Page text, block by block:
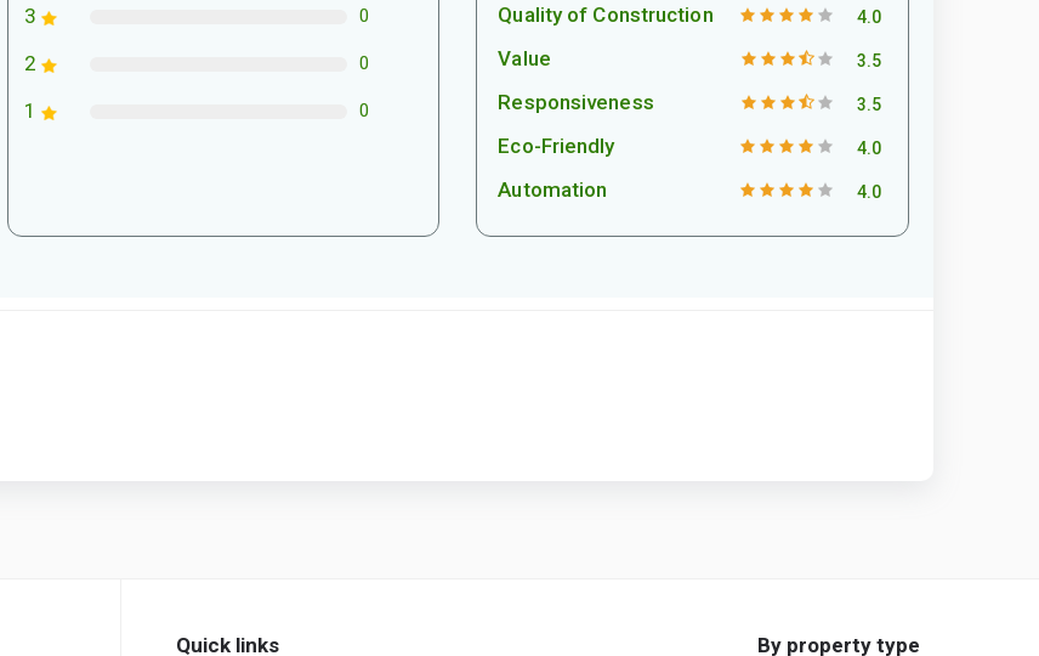
3 0
2 0
1 0
Quality of Construction 4.0
Value 3.5
Responsiveness 3.5
Eco-Friendly 4.0
Automation 4.0
Quick links By property type